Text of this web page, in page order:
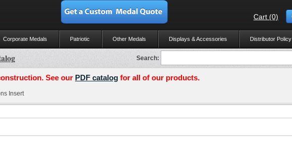
Cart (0)
Corporate Medals Patriotic Other Medals Displays & Accessories Distributor Policy
Search:
See our PDF catalog for all of our products.
Insert